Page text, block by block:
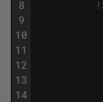
8
9
10
11
12
13
14
!